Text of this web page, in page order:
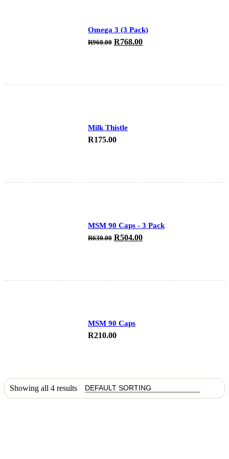
Omega 3 (3 Pack)
R960.00 Original
R768.00Current
Milk Thistle
R175.00
MSM 90 Caps - 3 Pack
R630.00 Original
R504.00Current
MSM 90 Caps
R210.00
Showing all 4 results